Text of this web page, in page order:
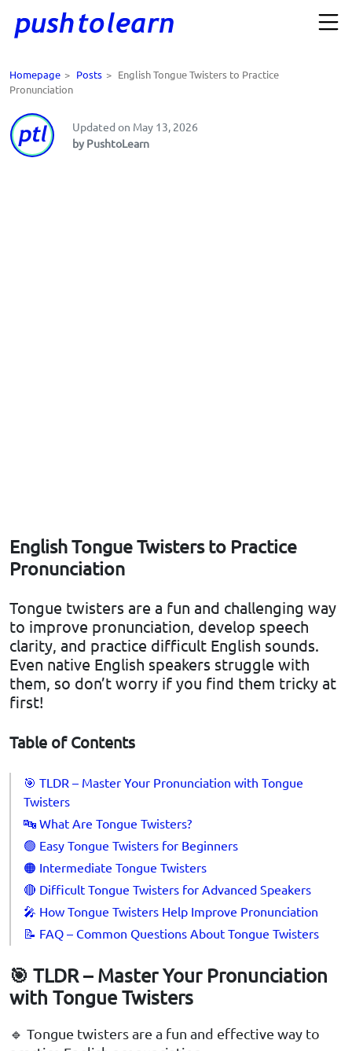
Homepage > Posts > English Tongue Twisters to Practice
Pronunciation
Updated on May 13, 2026
by PushtoLearn
English Tongue Twisters to Practice
Pronunciation
Tongue twisters are a fun and challenging way
to improve pronunciation, develop speech
clarity, and practice difficult English sounds.
Even native English speakers struggle with
them, so don’t worry if you find them tricky at
first!
Table of Contents
🎯 TLDR – Master Your Pronunciation with Tongue
Twisters
🔤 What Are Tongue Twisters?
🟢 Easy Tongue Twisters for Beginners
🟠 Intermediate Tongue Twisters
🔴 Difficult Tongue Twisters for Advanced Speakers
🎤 How Tongue Twisters Help Improve Pronunciation
📝 FAQ – Common Questions About Tongue Twisters
🎯 TLDR – Master Your Pronunciation
with Tongue Twisters
🔹 Tongue twisters are a fun and effective way to